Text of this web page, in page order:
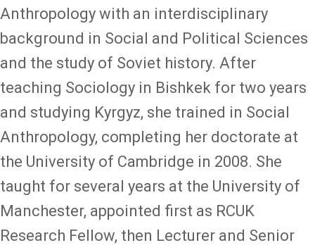
Anthropology with an interdisciplinary
background in Social and Political Sciences
and the study of Soviet history. After
teaching Sociology in Bishkek for two years
and studying Kyrgyz, she trained in Social
Anthropology, completing her doctorate at
the University of Cambridge in 2008. She
taught for several years at the University of
Manchester, appointed first as RCUK
Research Fellow, then Lecturer and Senior